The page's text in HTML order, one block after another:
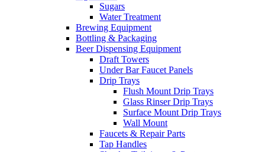
Sugars
Water Treatment
Brewing Equipment
Bottling & Packaging
Beer Dispensing Equipment
Draft Towers
Under Bar Faucet Panels
Drip Trays
Flush Mount Drip Trays
Glass Rinser Drip Trays
Surface Mount Drip Trays
Wall Mount
Faucets & Repair Parts
Tap Handles